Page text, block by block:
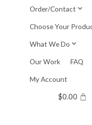
Order/Contact
Choose Your
What We Do
Our Work FAQ
My Account
$0.00